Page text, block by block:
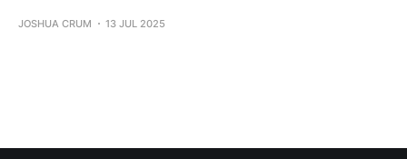
JOSHUA CRUM 13 JUL 2025